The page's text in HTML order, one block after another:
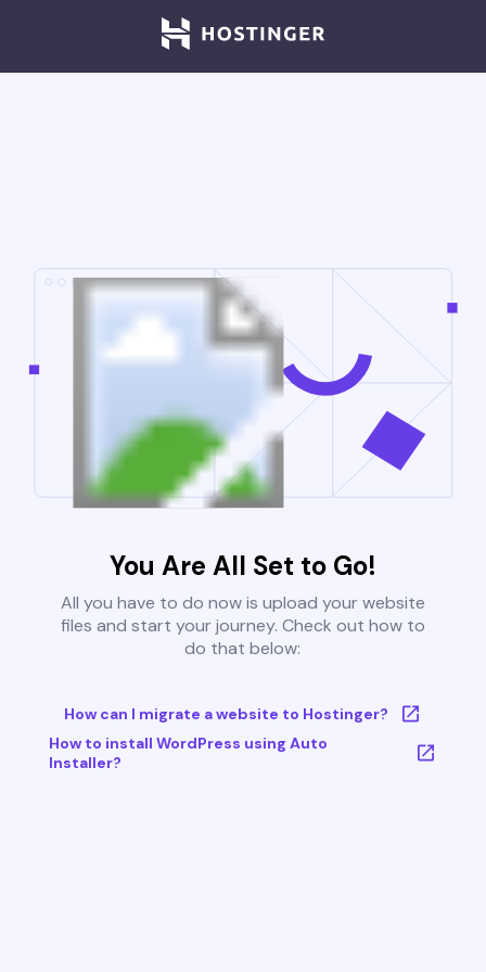
You Are All Set to Go!
All you have to do now is upload your website
files and start your journey. Check out how to
do that below:
How can I migrate a website to Hostinger?
How to install WordPress using Auto
Installer?